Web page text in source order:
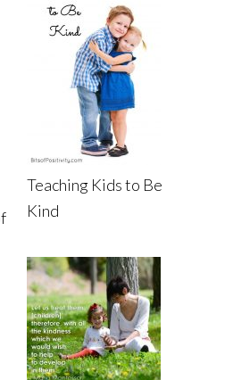
Teaching Kids to Be
Kind